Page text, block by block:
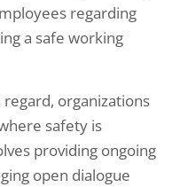
regarding
a safe working
organizations
safety is
providing ongoing
open dialogue